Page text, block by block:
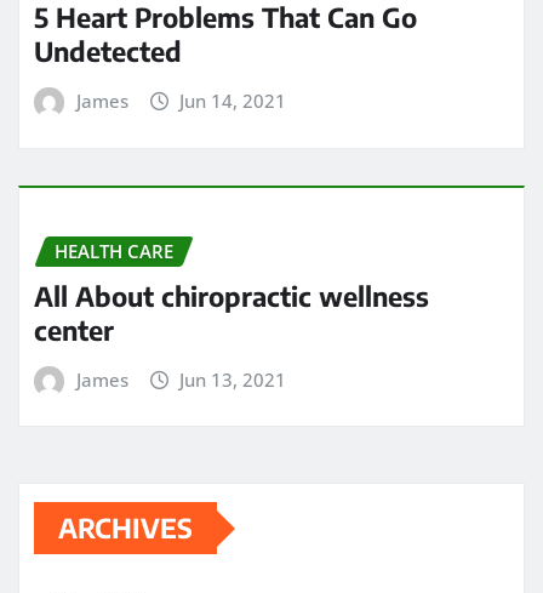
All About chiropractic wellness
center
James Jun 13, 2021
ARCHIVES
May 2024
April 2024
December 2023
November 2023